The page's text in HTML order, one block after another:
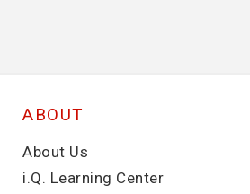
ABOUT
About Us
i.Q. Learning Center